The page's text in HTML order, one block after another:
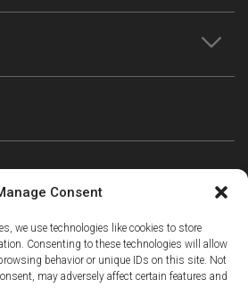
Consent
we use technologies like cookies to store
Consenting to these technologies will allow
behavior or unique IDs on this site. Not
may adversely affect certain features and